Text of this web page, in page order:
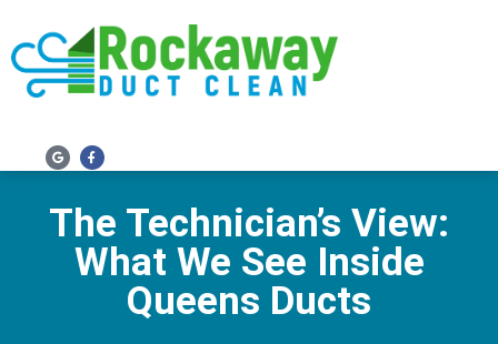
The Technician’s View:
What We See Inside
Queens Ducts